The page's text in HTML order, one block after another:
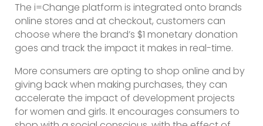
The i=Change platform is integrated onto brands
online stores and at checkout, customers can
choose where the brand’s $1 monetary donation
goes and track the impact it makes in real-time.
More consumers are opting to shop online and by
giving back when making purchases, they can
accelerate the impact of development projects
for women and girls. It encourages consumers to